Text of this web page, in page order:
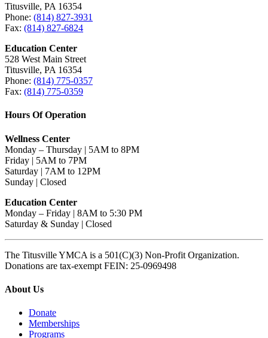
Titusville, PA 16354
Phone: (814) 827-3931
Fax: (814) 827-6824
Education Center
528 West Main Street
Titusville, PA 16354
Phone: (814) 775-0357
Fax: (814) 775-0359
Hours Of Operation
Wellness Center
Monday – Thursday | 5AM to 8PM
Friday | 5AM to 7PM
Saturday | 7AM to 12PM
Sunday | Closed
Education Center
Monday – Friday | 8AM to 5:30 PM
Saturday & Sunday | Closed
The Titusville YMCA is a 501(C)(3) Non-Profit Organization.
Donations are tax-exempt FEIN: 25-0969498
About Us
Donate
Memberships
Programs